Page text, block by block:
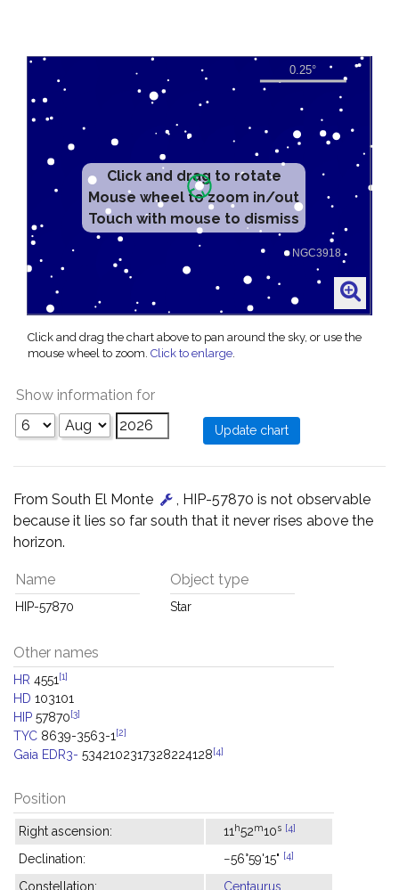
Click and drag to rotate
Mouse wheel to zoom in/out
Touch with mouse to dismiss
Click and drag the chart above to pan around the sky, or use the
mouse wheel to zoom. Click to enlarge.
Show information for
From South El Monte
, HIP-57870 is not observable
because it lies so far south that it never rises above the
horizon.
Name
HIP-57870
Object type
Star
Other names
HR 4551 [1]
HD 103101
HIP 57870[3]
TYC 8639-3563-1 [2]
Gaia EDR3- 5342102317328224128[4]
Position
Right ascension: 11 h52m10s [4]
Declination: −56°59'15" [4]
Constellation: Centaurus